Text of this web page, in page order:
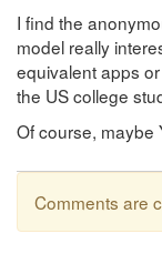
I find the
model really
equivalent apps
the US college
Of course, maybe
Comments are